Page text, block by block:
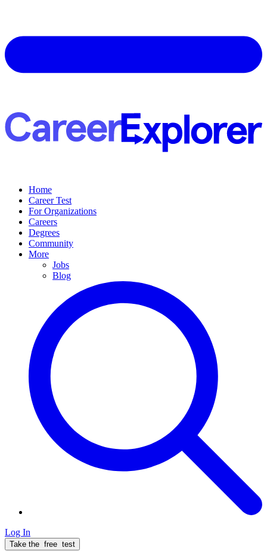
Home
Career Test
For Organizations
Careers
Degrees
Community
More
Jobs
Blog
Log In
Take the free test